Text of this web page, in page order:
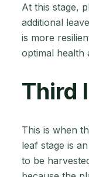
At this stage,
additional
is more
optimal health
Third
This is when
leaf stage is
to be